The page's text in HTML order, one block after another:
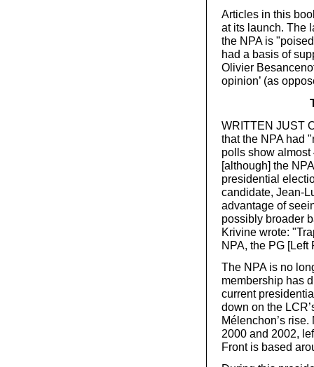
Articles in this
at its launch. The
the NPA is
had a basis of
Olivier
opinion’ (as
WRITTEN JUST
that the NPA had
polls show
[although] the
presidential
candidate, Jean-
advantage of
possibly broader
Krivine wrote:
NPA, the PG
The NPA is no
membership has
current
down on the
Mélenchon’s
2000 and 2002,
Front is based